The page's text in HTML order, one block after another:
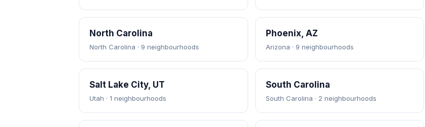
North Carolina
North Carolina · 9 neighbourhoods
Phoenix, AZ
Arizona · 9 neighbourhoods
Salt Lake City, UT
Utah · 1 neighbourhoods
South Carolina
South Carolina · 2 neighbourhoods